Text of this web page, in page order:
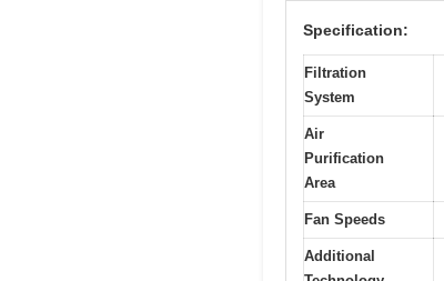
Specification:
Filtration
System
Air
Purification
Area
Fan Speeds
Additional